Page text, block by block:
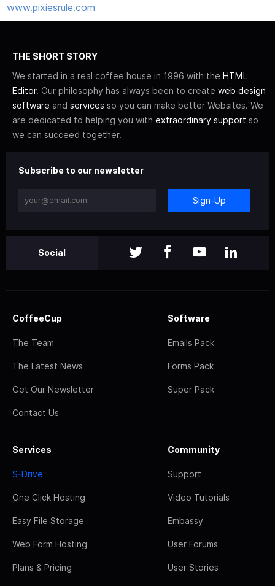
www.pixiesrule.com
THE SHORT STORY
We started in a real coffee house in 1996 with the HTML
Editor. Our philosophy has always been to create web design
software and services so you can make better Websites. We
are dedicated to helping you with extraordinary support so
we can succeed together.
Subscribe to our newsletter
Sign-Up
Social
CoffeeCup
The Team
The Latest News
Get Our Newsletter
Contact Us
Software
Emails Pack
Forms Pack
Super Pack
Services
S-Drive
One Click Hosting
Easy File Storage
Web Form Hosting
Plans & Pricing
Community
Support
Video Tutorials
Embassy
User Forums
User Stories